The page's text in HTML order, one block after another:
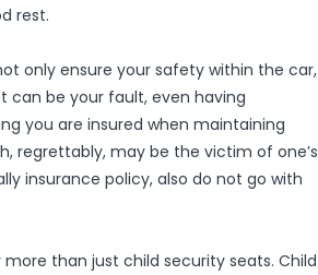
rest.
only ensure your safety within the car,
can be your fault, even having
you are insured when maintaining
regrettably, may be the victim of one’s
insurance policy, also do not go with
than just child security seats. Child